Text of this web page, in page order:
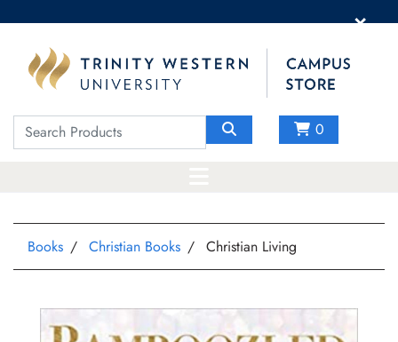
×
0
Books Christian Books Christian Living